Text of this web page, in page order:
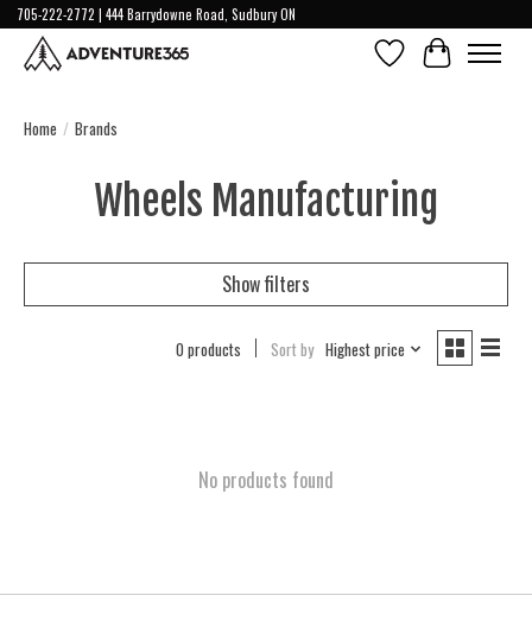
705-222-2772 | 444 Barrydowne Road, Sudbury ON
Wish ListCart
Home / Brands
Wheels Manufacturing
Show filters
0 products Sort by Highest price
No products found